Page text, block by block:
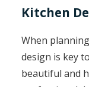
Kitchen
When
design is key
beautiful and